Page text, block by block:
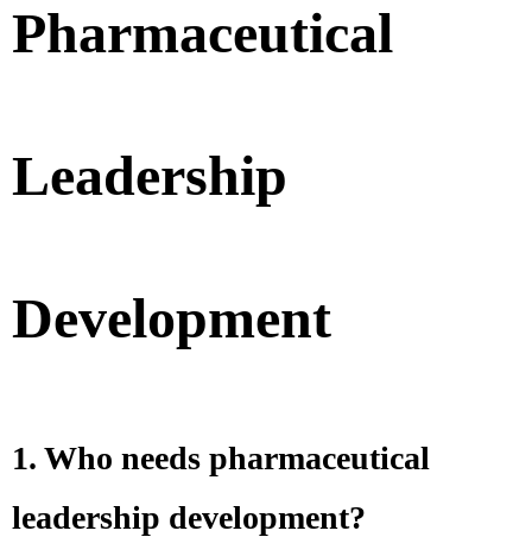
Pharmaceutical
Leadership
Development
1. Who needs pharmaceutical
leadership development?